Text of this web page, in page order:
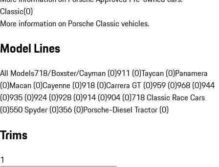
Classic(0)
More information on Porsche Classic vehicles.
Model Lines
All Models718/Boxster/Cayman (0)911 (0)Taycan (0)Panamera
(0)Macan (0)Cayenne (0)918 (0)Carrera GT (0)959 (0)968 (0)944
(0)935 (0)924 (0)928 (0)914 (0)904 (0)718 Classic Race Cars
(0)550 Spyder (0)356 (0)Porsche-Diesel Tractor (0)
Trims
1